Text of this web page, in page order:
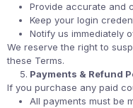
Provide accurate and
Keep your login
Notify us immediately
We reserve the right to
these Terms.
Payments & Refund
If you purchase any paid
All payments must be